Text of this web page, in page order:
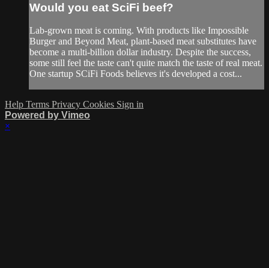
Would you eat SciFi beef?
Lab-grown meat is coming. With products like Impossible
Burger and Beyond Meat, plant-based meat substitutes have
become a multi-billion dollar industry. Despite the success,
some still feel the taste can't quite match the taste of real meat.
One startup SCiFi Foods believes it's developed a cost...
Help Terms Privacy Cookies Sign in
Powered by Vimeo
×